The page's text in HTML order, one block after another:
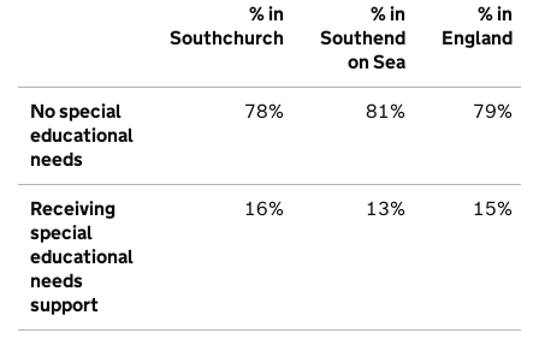
% in
Southchurch
% in
Southend
on Sea
% in
England
No special
educational
needs
78% 81% 79%
Receiving
special
educational
needs
support
16% 13% 15%